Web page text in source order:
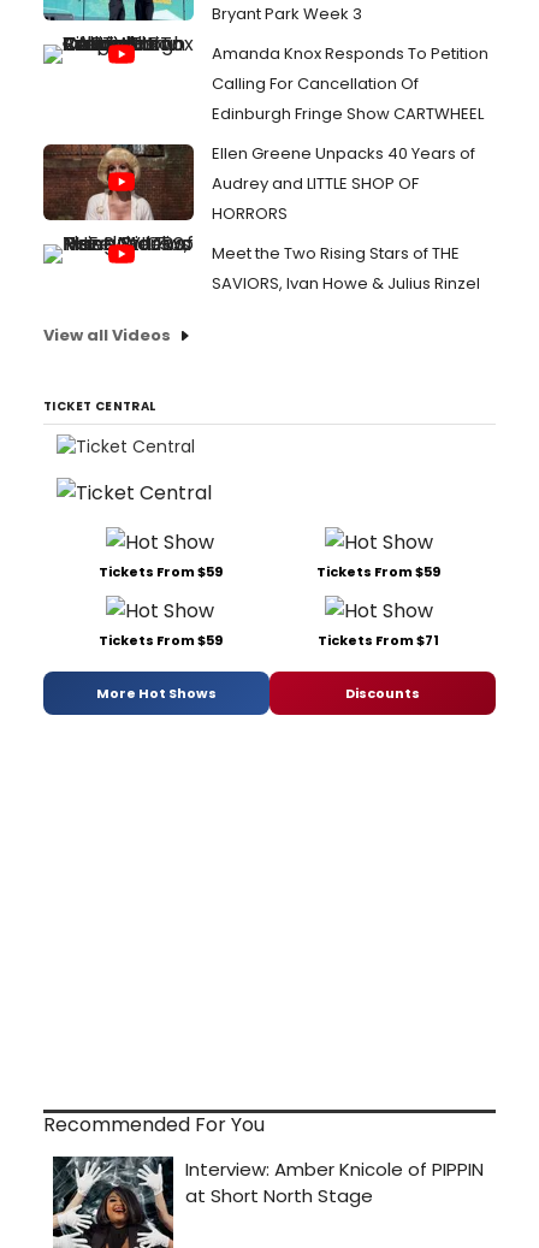
Bryant Park Week 3
Amanda Knox Responds To Petition
Calling For Cancellation Of
Edinburgh Fringe Show CARTWHEEL
Ellen Greene Unpacks 40 Years of
Audrey and LITTLE SHOP OF
HORRORS
Meet the Two Rising Stars of THE
SAVIORS, Ivan Howe & Julius Rinzel
View all Videos
TICKET CENTRAL
Tickets From $59 Tickets From $59
Tickets From $59 Tickets From $71
More Hot Shows Discounts
Recommended For You